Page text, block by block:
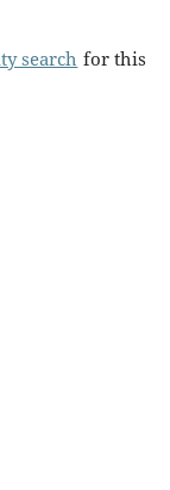
search for this